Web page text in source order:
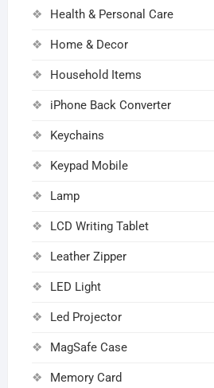
Health & Personal Care
Home & Decor
Household Items
iPhone Back Converter
Keychains
Keypad Mobile
Lamp
LCD Writing Tablet
Leather Zipper
LED Light
Led Projector
MagSafe Case
Memory Card